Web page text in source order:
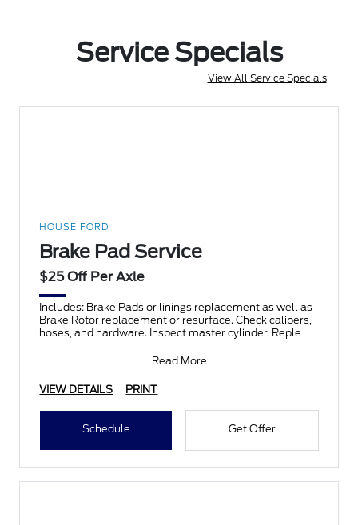
Service Specials
View All Service Specials
HOUSE FORD
Brake Pad Service
$25 Off Per Axle
Includes: Brake Pads or linings replacement as well as
Brake Rotor replacement or resurface. Check calipers,
hoses, and hardware. Inspect master cylinder. Reple
Read More
VIEW DETAILS PRINT
Schedule Get Offer